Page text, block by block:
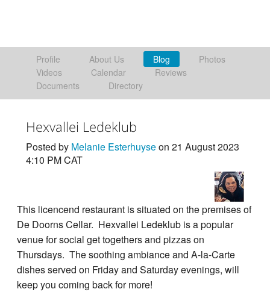
Profile About Us Blog
Photos
Videos
Calendar
Reviews
Documents
Directory
Hexvallei Ledeklub
Posted by Melanie Esterhuyseon 21 August 2023
4:10 PM CAT
This licencend restaurant is situated on the premises of
De Doorns Cellar. Hexvallei Ledeklub is a popular
venue for social get togethers and pizzas on
Thursdays. The soothing ambiance and A-la-Carte
dishes served on Friday and Saturday evenings, will
keep you coming back for more!